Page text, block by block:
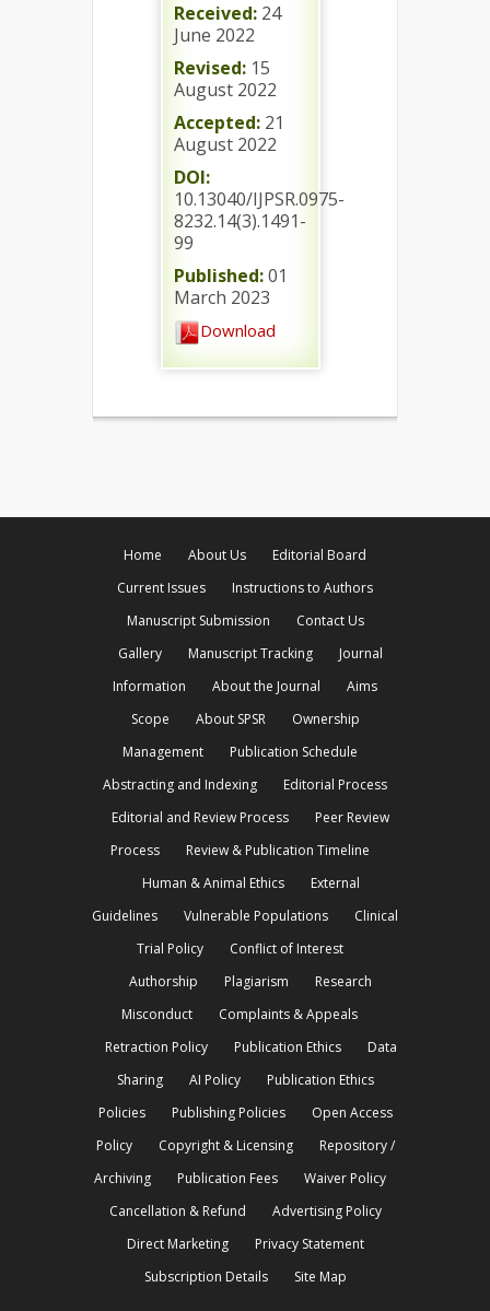
Received: 24
June 2022
Revised: 15
August 2022
Accepted: 21
August 2022
DOI:
10.13040/IJPSR.0975-
8232.14(3).1491-
99
Published:01
March 2023
Download
Home About Us
Editorial Board
Current Issues
Instructions to Authors
Manuscript Submission
Contact Us
Gallery
Manuscript Tracking
Journal
Information
About the Journal
Aims
Scope
About SPSR
Ownership
Management
Publication Schedule
Abstracting and Indexing
Editorial Process
Editorial and Review Process
Peer Review
Process
Review & Publication Timeline
Human & Animal Ethics
External
Guidelines
Vulnerable Populations
Clinical
Trial Policy
Conflict of Interest
Authorship
Plagiarism
Research
Misconduct
Complaints & Appeals
Retraction Policy
Publication Ethics
Data
Sharing
AI Policy
Publication Ethics
Policies
Publishing Policies
Open Access
Policy
Copyright & Licensing
Repository /
Archiving
Publication Fees
Waiver Policy
Cancellation & Refund
Advertising Policy
Direct Marketing
Privacy Statement
Subscription Details
Site Map